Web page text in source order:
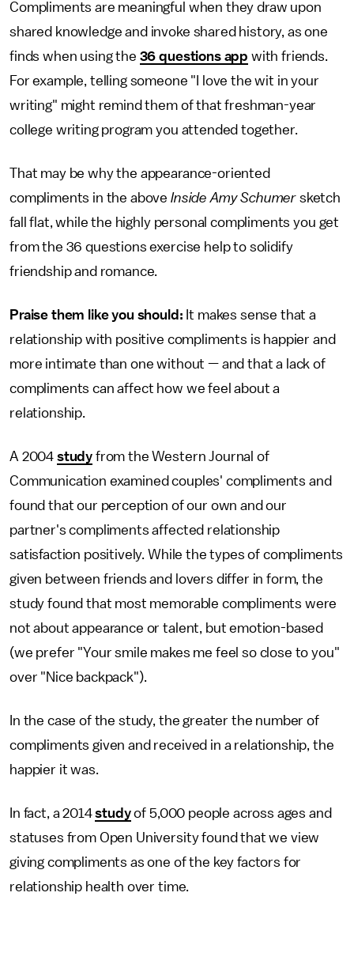
Compliments are meaningful when they draw upon
shared knowledge and invoke shared history, as one
finds when using the 36 questions app with friends.
For example, telling someone "I love the wit in your
writing" might remind them of that freshman-year
college writing program you attended together.
That may be why the appearance-oriented
compliments in the above Inside Amy Schumer sketch
fall flat, while the highly personal compliments you get
from the 36 questions exercise help to solidify
friendship and romance.
Praise them like you should: It makes sense that a
relationship with positive compliments is happier and
more intimate than one without — and that a lack of
compliments can affect how we feel about a
relationship.
A 2004 study from the Western Journal of
Communication examined couples' compliments and
found that our perception of our own and our
partner's compliments affected relationship
satisfaction positively. While the types of compliments
given between friends and lovers differ in form, the
study found that most memorable compliments were
not about appearance or talent, but emotion-based
(we prefer "Your smile makes me feel so close to you"
over "Nice backpack").
In the case of the study, the greater the number of
compliments given and received in a relationship, the
happier it was.
In fact, a 2014studyof 5,000 people across ages and
statuses from Open University found that we view
giving compliments as one of the key factors for
relationship health over time.